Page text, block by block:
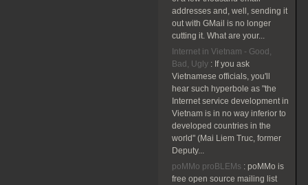
addresses and, well, sending it
out with GMail is no longer
cutting it. What are your...
Internet in Vietnam - Good,
Bad, Ugly : If you ask
Vietnamese officials, you'll
hear such hyperbole as "the
Internet service development in
Vietnam is in no way inferior to
developed countries in the
world" (Mai Liem Truc, former
Deputy...
poMMo proBLEMs : poMMo is
free open source mailing list